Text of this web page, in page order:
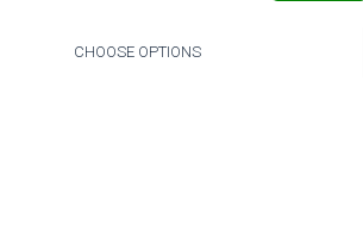
CHOOSE OPTIONS